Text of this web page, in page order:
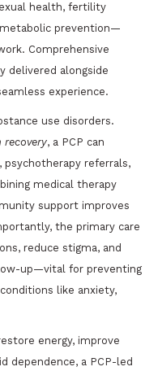
health, fertility
prevention—
Comprehensive
delivered alongside
experience.
use disorders.
recovery, a PCP can
psychotherapy referrals,
medical therapy
support improves
the primary care
reduce stigma, and
up—vital for preventing
like anxiety,
energy, improve
dependence, a PCP-led